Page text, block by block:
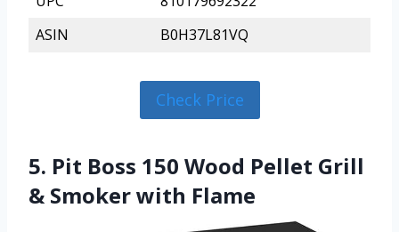
ASIN
B0H37L81VQ
Check Price
5. Pit Boss 150 Wood Pellet Grill
& Smoker with Flame